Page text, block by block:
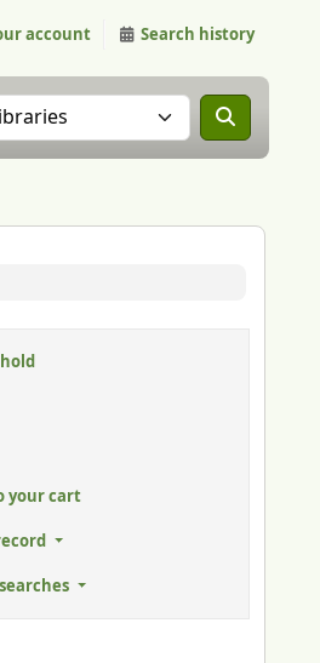
account Search history
the catalog in:
your cart